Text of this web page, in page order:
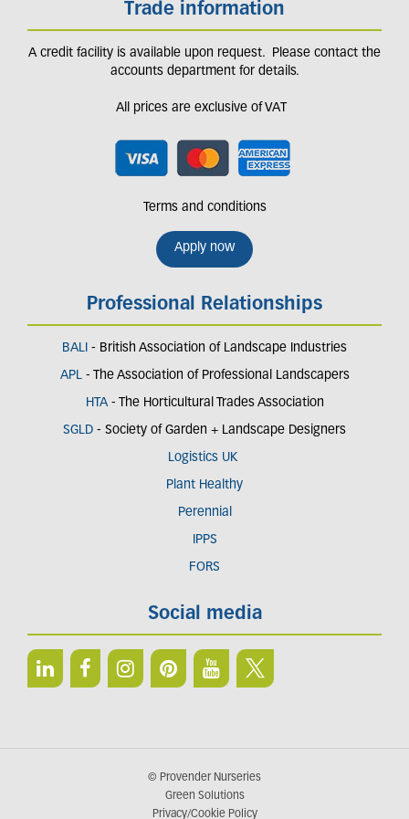
Trade information
A credit facility is available upon request. Please contact the
accounts department for details.
All prices are exclusive of VAT
Terms and conditions
Apply now
Professional Relationships
BALI - British Association of Landscape Industries
APL- The Association of Professional Landscapers
HTA - The Horticultural Trades Association
SGLD - Society of Garden + Landscape Designers
Logistics UK
Plant Healthy
Perennial
IPPS
FORS
Social media
© Provender Nurseries
Green Solutions
Privacy/Cookie Policy